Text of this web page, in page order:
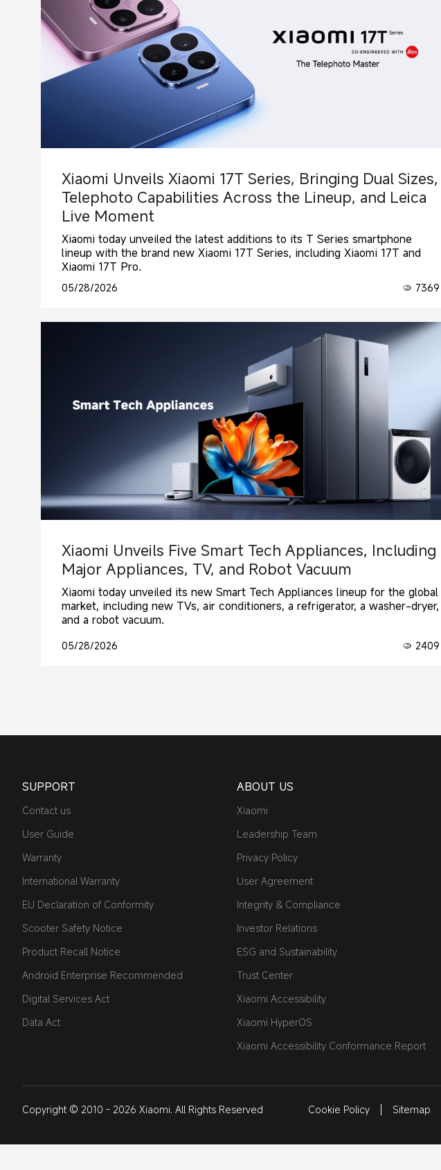
Xiaomi Unveils Xiaomi 17T Series, Bringing Dual Sizes,
Telephoto Capabilities Across the Lineup, and Leica
Live Moment
Xiaomi today unveiled the latest additions to its T Series smartphone
lineup with the brand new Xiaomi 17T Series, including Xiaomi 17T and
Xiaomi 17T Pro.
05/28/2026 7369
Xiaomi Unveils Five Smart Tech Appliances, Including
Major Appliances, TV, and Robot Vacuum
Xiaomi today unveiled its new Smart Tech Appliances lineup for the global
market, including new TVs, air conditioners, a refrigerator, a washer-dryer,
and a robot vacuum.
05/28/2026 2409
SUPPORT
Contact us
User Guide
Warranty
International Warranty
EU Declaration of Conformity
Scooter Safety Notice
Product Recall Notice
Android Enterprise Recommended
Digital Services Act
Data Act
ABOUT US
Xiaomi
Leadership Team
Privacy Policy
User Agreement
Integrity & Compliance
Investor Relations
ESG and Sustainability
Trust Center
Xiaomi Accessibility
Xiaomi HyperOS
Xiaomi Accessibility Conformance Report
Copyright © 2010 - 2026 Xiaomi. All Rights Reserved Cookie Policy Sitemap